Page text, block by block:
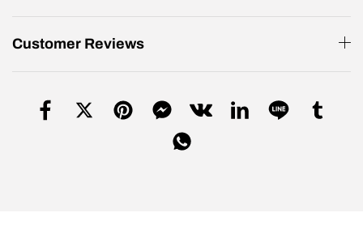
Customer Reviews